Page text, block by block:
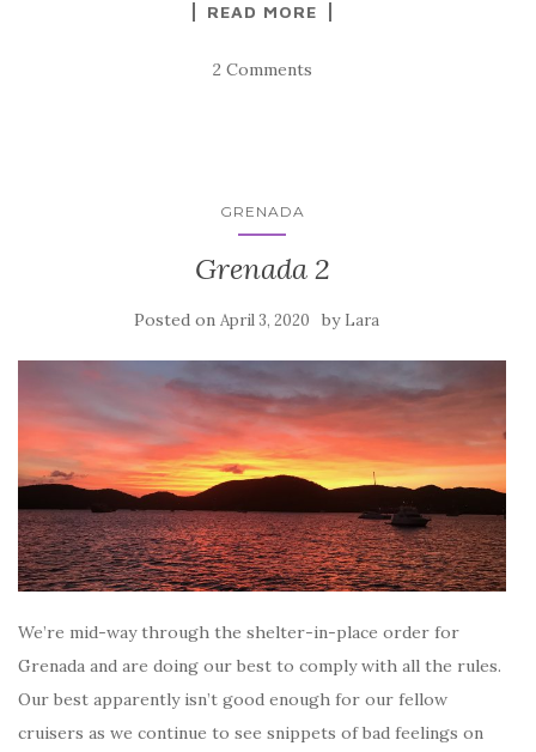
READ MORE
2 Comments
GRENADA
Grenada 2
Posted on April 3, 2020 by Lara
We’re mid-way through the shelter-in-place order for
Grenada and are doing our best to comply with all the rules.
Our best apparently isn’t good enough for our fellow
cruisers as we continue to see snippets of bad feelings on